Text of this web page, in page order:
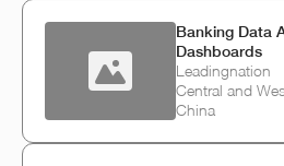
Banking Data
Dashboards
Leadingnation
Central and
China